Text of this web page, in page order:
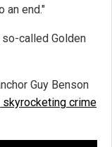
an end."
called Golden
Guy Benson
crime